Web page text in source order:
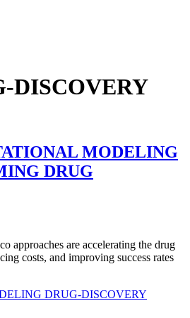
DISCOVERY
MODELING
DRUG
approaches are accelerating the drug
costs, and improving success rates
DRUG-DISCOVERY